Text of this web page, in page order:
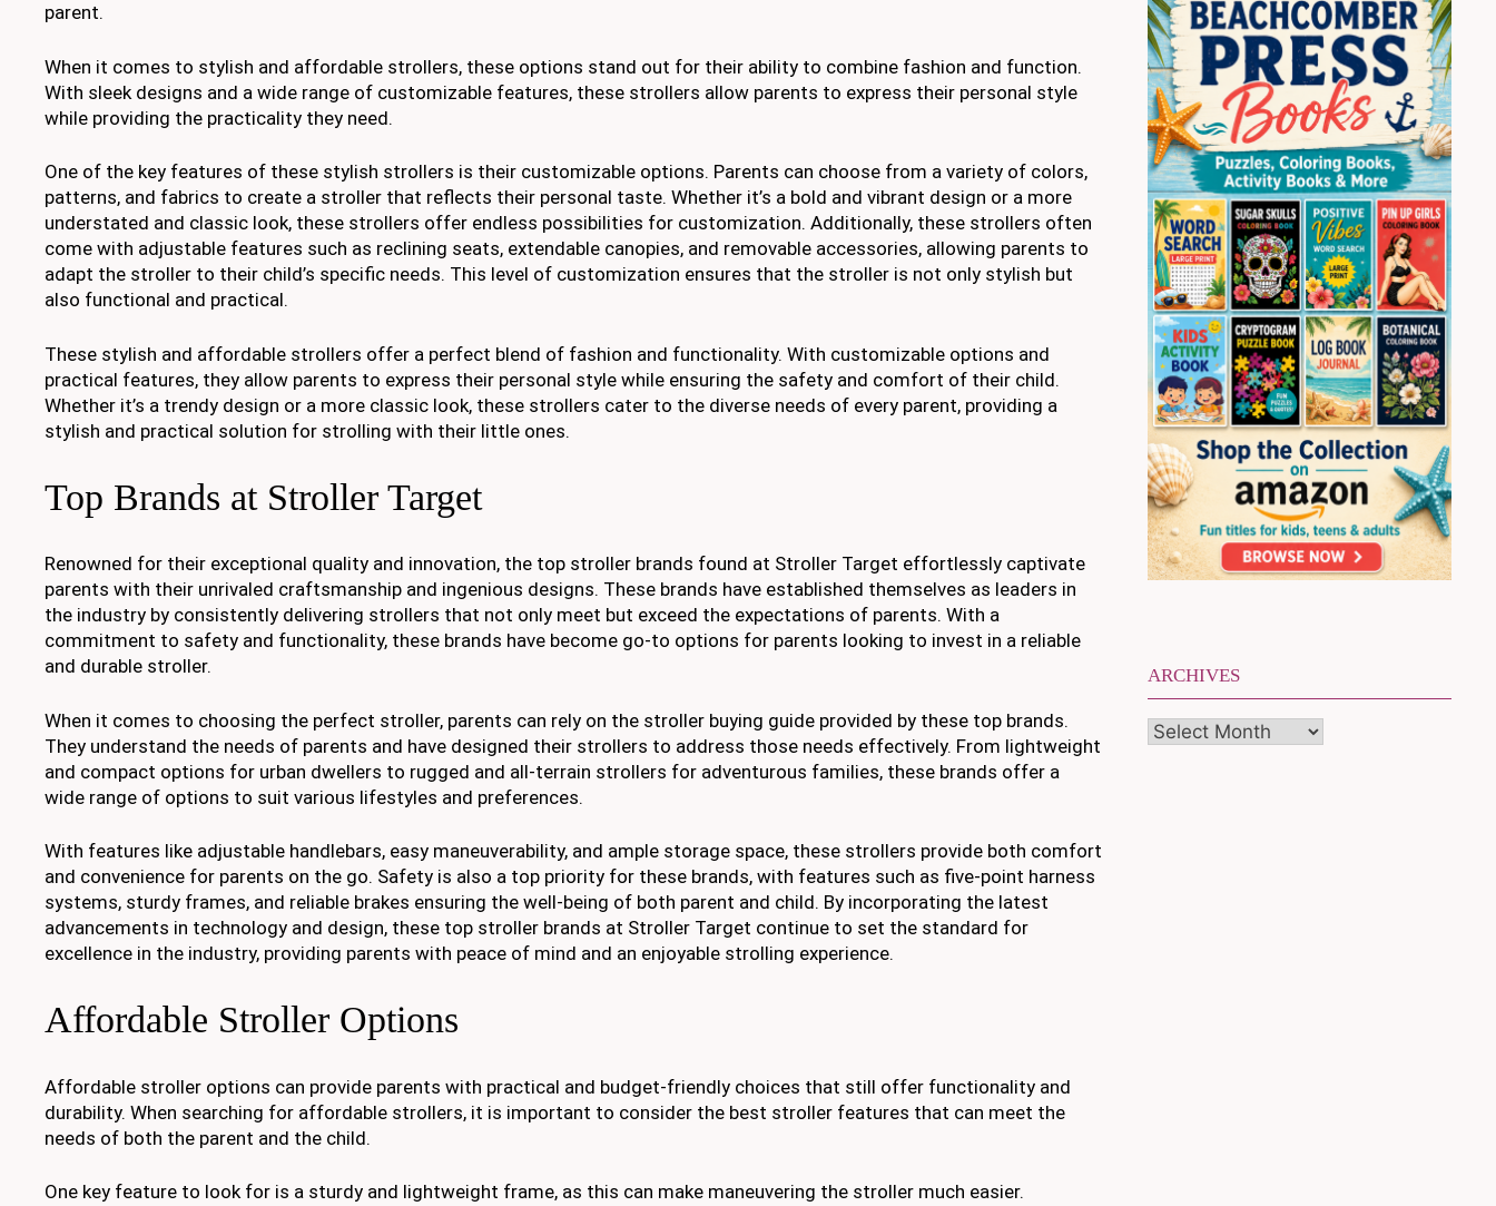
parent.
When it comes to stylish and affordable strollers, these options stand out for their ability to combine fashion and function.
With sleek designs and a wide range of customizable features, these strollers allow parents to express their personal style
while providing the practicality they need.
One of the key features of these stylish strollers is their customizable options. Parents can choose from a variety of colors,
patterns, and fabrics to create a stroller that reflects their personal taste. Whether it’s a bold and vibrant design or a more
understated and classic look, these strollers offer endless possibilities for customization. Additionally, these strollers often
come with adjustable features such as reclining seats, extendable canopies, and removable accessories, allowing parents to
adapt the stroller to their child’s specific needs. This level of customization ensures that the stroller is not only stylish but
also functional and practical.
These stylish and affordable strollers offer a perfect blend of fashion and functionality. With customizable options and
practical features, they allow parents to express their personal style while ensuring the safety and comfort of their child.
Whether it’s a trendy design or a more classic look, these strollers cater to the diverse needs of every parent, providing a
stylish and practical solution for strolling with their little ones.
Top Brands at Stroller Target
Renowned for their exceptional quality and innovation, the top stroller brands found at Stroller Target effortlessly captivate
parents with their unrivaled craftsmanship and ingenious designs. These brands have established themselves as leaders in
the industry by consistently delivering strollers that not only meet but exceed the expectations of parents. With a
commitment to safety and functionality, these brands have become go-to options for parents looking to invest in a reliable
and durable stroller.
When it comes to choosing the perfect stroller, parents can rely on the stroller buying guide provided by these top brands.
They understand the needs of parents and have designed their strollers to address those needs effectively. From lightweight
and compact options for urban dwellers to rugged and all-terrain strollers for adventurous families, these brands offer a
wide range of options to suit various lifestyles and preferences.
With features like adjustable handlebars, easy maneuverability, and ample storage space, these strollers provide both comfort
and convenience for parents on the go. Safety is also a top priority for these brands, with features such as five-point harness
systems, sturdy frames, and reliable brakes ensuring the well-being of both parent and child. By incorporating the latest
advancements in technology and design, these top stroller brands at Stroller Target continue to set the standard for
excellence in the industry, providing parents with peace of mind and an enjoyable strolling experience.
Affordable Stroller Options
Affordable stroller options can provide parents with practical and budget-friendly choices that still offer functionality and
durability. When searching for affordable strollers, it is important to consider the best stroller features that can meet the
needs of both the parent and the child.
One key feature to look for is a sturdy and lightweight frame, as this can make maneuvering the stroller much easier.
ARCHIVES
Archives